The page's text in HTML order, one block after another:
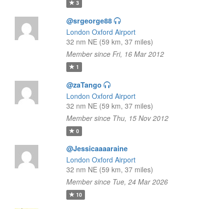
3
@srgeorge88
London Oxford Airport
32 nm NE (59 km, 37 miles)
Member since Fri, 16 Mar 2012
1
@zaTango
London Oxford Airport
32 nm NE (59 km, 37 miles)
Member since Thu, 15 Nov 2012
0
@Jessicaaaaraine
London Oxford Airport
32 nm NE (59 km, 37 miles)
Member since Tue, 24 Mar 2026
10